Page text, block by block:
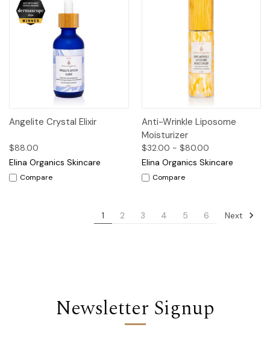
Angelite Crystal Elixir
$88.00
Elina Organics Skincare
Compare
Anti-Wrinkle Liposome
Moisturizer
$32.00 - $80.00
Elina Organics Skincare
Compare
1 2 3 4 5 6 Next
Newsletter Signup